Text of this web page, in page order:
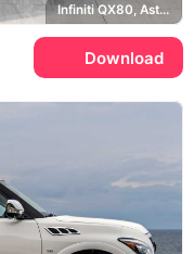
Infiniti QX80, Aston Martin, Washington DC
Download